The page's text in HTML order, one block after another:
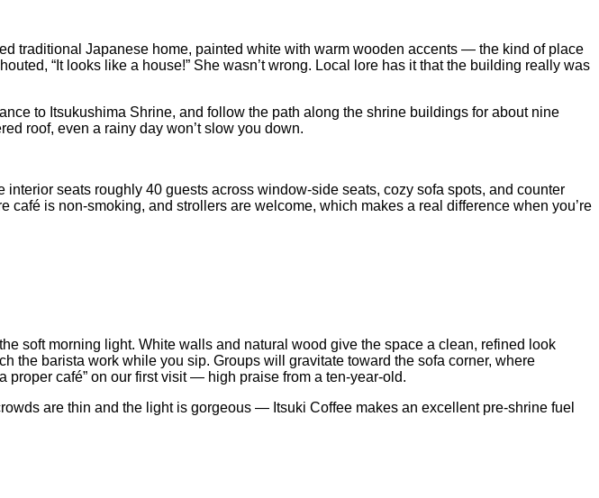
traditional Japanese home, painted white with warm wooden accents — the kind of place
“It looks like a house!” She wasn’t wrong. Local lore has it that the building really was
to Itsukushima Shrine, and follow the path along the shrine buildings for about nine
roof, even a rainy day won’t slow you down.
seats roughly 40 guests across window-side seats, cozy sofa spots, and counter
is non-smoking, and strollers are welcome, which makes a real difference when you’re
soft morning light. White walls and natural wood give the space a clean, refined look
the barista work while you sip. Groups will gravitate toward the sofa corner, where
proper café” on our first visit — high praise from a ten-year-old.
are thin and the light is gorgeous — Itsuki Coffee makes an excellent pre-shrine fuel